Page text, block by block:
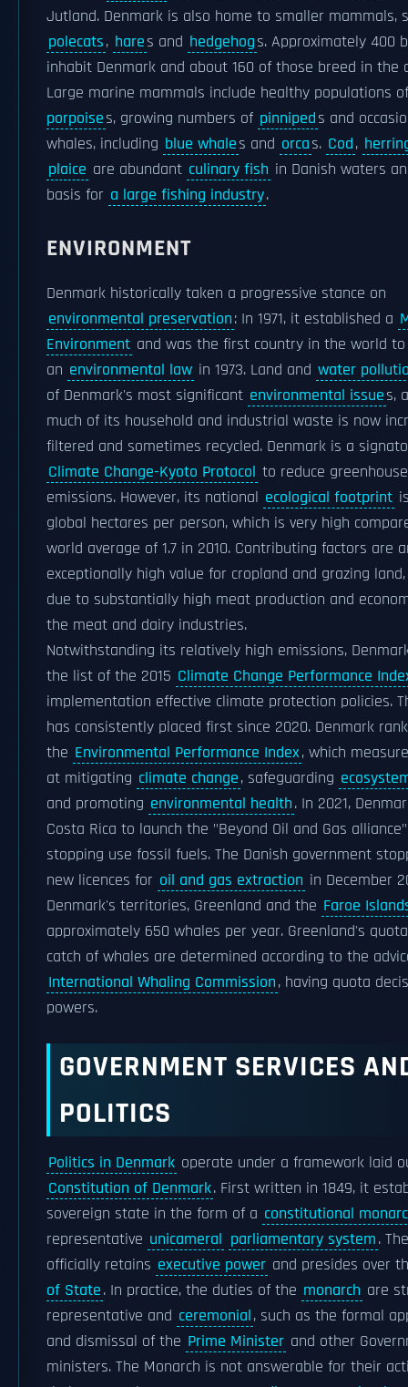
Jutland. Denmark is also home to smaller mammals,
polecats, hares and hedgehogs. Approximately 400
inhabit Denmark and about 160 of those breed in the
Large marine mammals include healthy populations
porpoises, growing numbers of pinnipeds and
whales, including blue whales and orcas. Cod,
plaice are abundant culinary fish in Danish waters
basis for a large fishing industry.
ENVIRONMENT
Denmark historically taken a progressive stance on
environmental preservation: In 1971, it established a
Environment and was the first country in the world
an environmental law in 1973. Land and water
of Denmark's most significant environmental issues,
much of its household and industrial waste is now
filtered and sometimes recycled. Denmark is a
Climate Change-Kyoto Protocol to reduce
emissions. However, its national ecological footprint
global hectares per person, which is very high
world average of 1.7 in 2010. Contributing factors are
exceptionally high value for cropland and grazing
due to substantially high meat production and
the meat and dairy industries.
Notwithstanding its relatively high emissions,
the list of the 2015 Climate Change Performance
implementation effective climate protection policies.
has consistently placed first since 2020. Denmark
the Environmental Performance Index, which
at mitigating climate change, safeguarding
and promoting environmental health. In 2021,
Costa Rica to launch the "Beyond Oil and Gas
stopping use fossil fuels. The Danish government
new licences for oil and gas extraction in December
Denmark's territories, Greenland and the Faroe
approximately 650 whales per year. Greenland's
catch of whales are determined according to the
International Whaling Commission, having quota
powers.
GOVERNMENT SERVICES
POLITICS
Politics in Denmark operate under a framework laid
Constitution of Denmark. First written in 1849, it
sovereign state in the form of a constitutional
representative unicameral parliamentary system.
officially retains executive power and presides over
of State. In practice, the duties of the monarch are
representative and ceremonial, such as the formal
and dismissal of the Prime Minister and other
ministers. The Monarch is not answerable for their